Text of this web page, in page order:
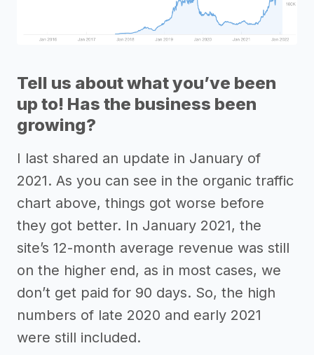
Tell us about what you’ve been
up to! Has the business been
growing?
I last shared an update in January of
2021. As you can see in the organic traffic
chart above, things got worse before
they got better. In January 2021, the
site’s 12-month average revenue was still
on the higher end, as in most cases, we
don’t get paid for 90 days. So, the high
numbers of late 2020 and early 2021
were still included.